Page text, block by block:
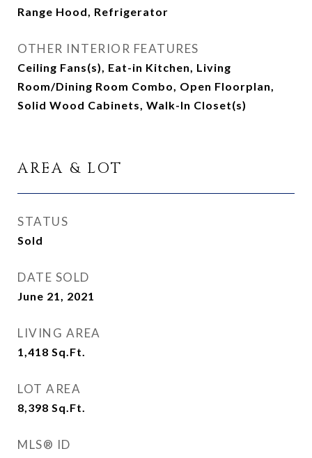
Range Hood, Refrigerator
OTHER INTERIOR FEATURES
Ceiling Fans(s), Eat-in Kitchen, Living
Room/Dining Room Combo, Open Floorplan,
Solid Wood Cabinets, Walk-In Closet(s)
AREA & LOT
STATUS
Sold
DATE SOLD
June 21, 2021
LIVING AREA
1,418 Sq.Ft.
LOT AREA
8,398 Sq.Ft.
MLS® ID